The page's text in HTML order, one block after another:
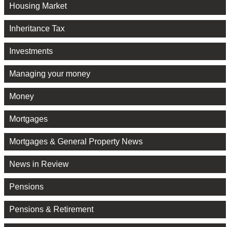
Housing Market
Inheritance Tax
Investments
Managing your money
Money
Mortgages
Mortgages & General Property News
News in Review
Pensions
Pensions & Retirement